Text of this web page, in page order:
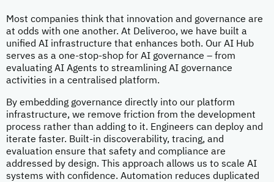
Most companies think that innovation and governance are
at odds with one another. At Deliveroo, we have built a
unified AI infrastructure that enhances both. Our AI Hub
serves as a one-stop-shop for AI governance – from
evaluating AI Agents to streamlining AI governance
activities in a centralised platform.
By embedding governance directly into our platform
infrastructure, we remove friction from the development
process rather than adding to it. Engineers can deploy and
iterate faster. Built-in discoverability, tracing, and
evaluation ensure that safety and compliance are
addressed by design. This approach allows us to scale AI
systems with confidence. Automation reduces duplicated